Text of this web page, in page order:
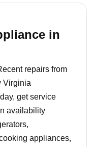
in
repairs from
Virginia
get service
availability
appliances,